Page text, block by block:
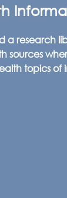
a research
sources
topics of